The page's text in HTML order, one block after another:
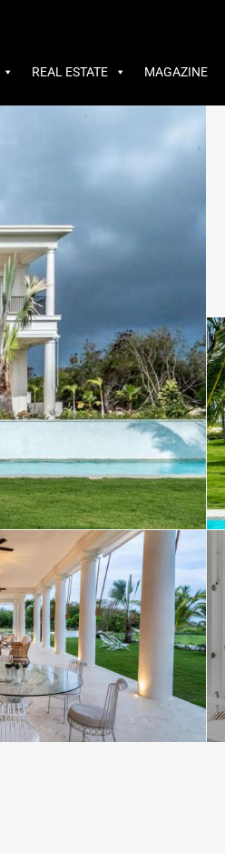
REAL ESTATE MAGAZINE